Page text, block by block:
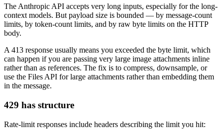
The Anthropic API accepts very long inputs, especially for the long-
context models. But payload size is bounded — by message-count
limits, by token-count limits, and by raw byte limits on the HTTP
body.
A 413 response usually means you exceeded the byte limit, which
can happen if you are passing very large image attachments inline
rather than as references. The fix is to compress, downsample, or
use the Files API for large attachments rather than embedding them
in the message.
429 has structure
Rate-limit responses include headers describing the limit you hit: